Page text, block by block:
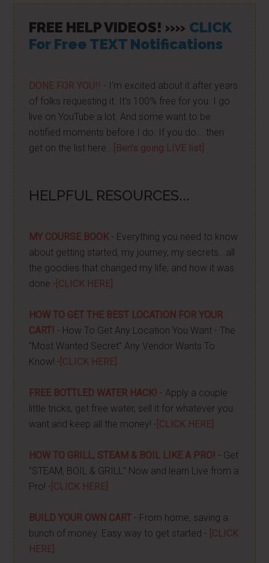
FREE HELP VIDEOS! »» CLICK
For Free TEXT Notifications
DONE FOR YOU!! - I'm excited about it after years
of folks requesting it. It's 100% free for you. I go
live on YouTube a lot. And some want to be
notified moments before I do. If you do... then
get on the list here...
[Ben's going LIVE list]
HELPFUL RESOURCES...
MY COURSE BOOK- Everything you need to know
about getting started, my journey, my secrets...all
the goodies that changed my life, and how it was
done - [CLICK HERE]
HOW TO GET THE BEST LOCATION FOR YOUR
CART! - How To Get Any Location You Want - The
"Most Wanted Secret" Any Vendor Wants To
Know! - [CLICK HERE]
FREE BOTTLED WATER HACK! - Apply a couple
little tricks, get free water, sell it for whatever you
want and keep all the money! - [CLICK HERE]
HOW TO GRILL, STEAM & BOIL LIKE A PRO! - Get
"STEAM, BOIL & GRILL" Now and learn Live from a
Pro! - [CLICK HERE]
BUILD YOUR OWN CART - From home, saving a
bunch of money. Easy way to get started - [CLICK
HERE]